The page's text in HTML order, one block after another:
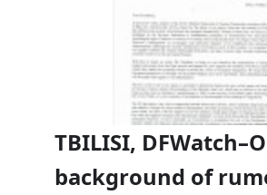
TBILISI,
background of